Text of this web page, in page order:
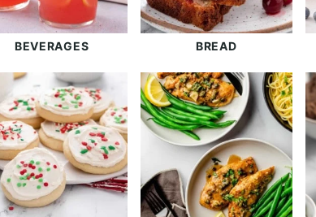
BEVERAGES BREAD